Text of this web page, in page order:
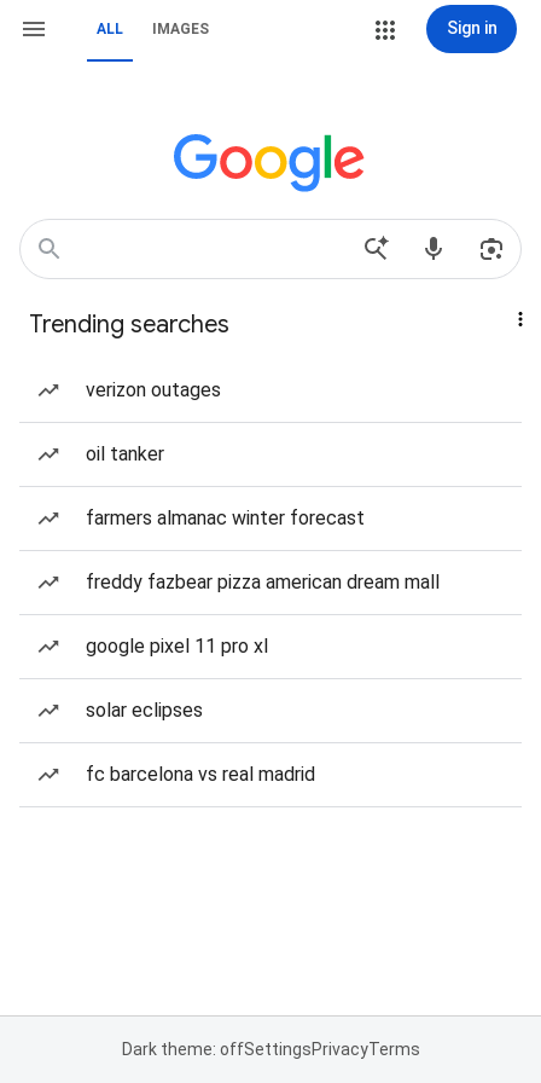
ALL IMAGES Sign in
Trending searches
verizon outages
oil tanker
farmers almanac winter forecast
freddy fazbear pizza american dream mall
google pixel 11 pro xl
solar eclipses
fc barcelona vs real madrid
Dark theme: offSettingsPrivacyTerms